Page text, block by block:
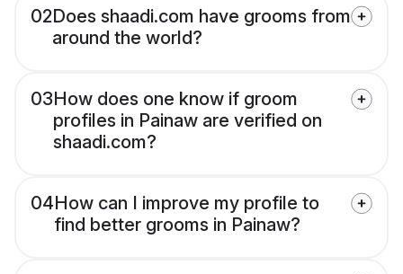
02Does shaadi.com have grooms from
around the world?
03How does one know if groom
profiles in Painaw are verified on
shaadi.com?
04How can I improve my profile to
find better grooms in Painaw?